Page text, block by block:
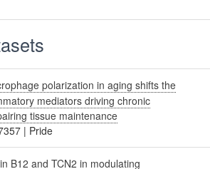
polarization in aging shifts the
mediators driving chronic
tissue maintenance
| Pride
B12 and TCN2 in modulating